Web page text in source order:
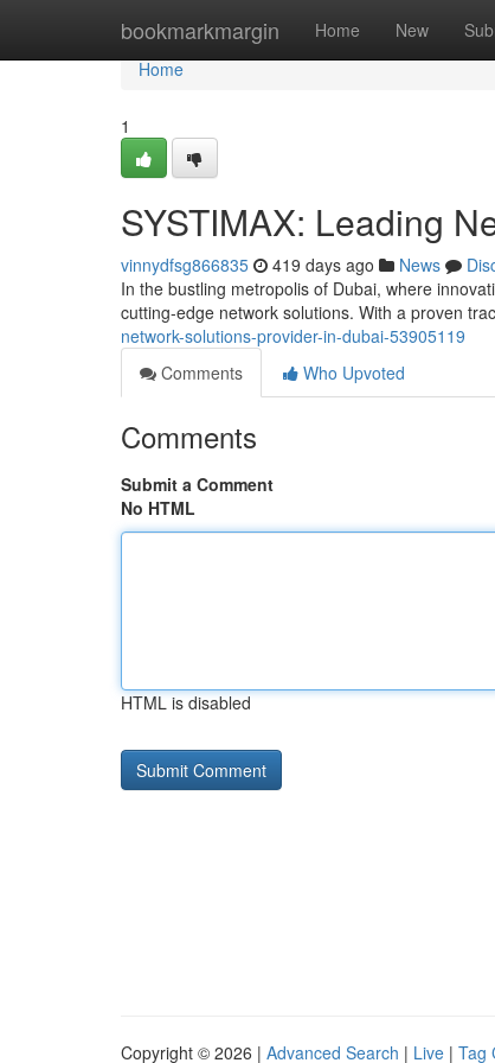
bookmarkmargin Home New
Home
Home
1
SYSTIMAX: Leading
vinnydfsg866835 419 days ago News
In the bustling metropolis of Dubai, where
cutting-edge network solutions. With a proven
network-solutions-provider-in-dubai-53905119
Comments
Who Upvoted
Comments
Submit a Comment
No HTML
HTML is disabled
Copyright © 2026 | Advanced Search | Live | Tag